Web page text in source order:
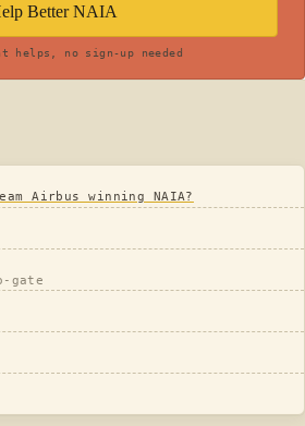
Better NAIA
helps, no sign-up needed
Airbus winning NAIA?
gate